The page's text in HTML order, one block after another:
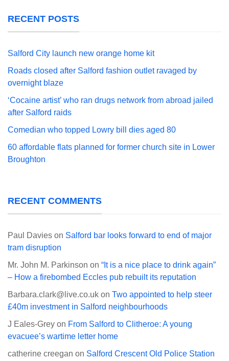
RECENT POSTS
Salford City launch new orange home kit
Roads closed after Salford fashion outlet ravaged by
overnight blaze
‘Cocaine artist’ who ran drugs network from abroad jailed
after Salford raids
Comedian who topped Lowry bill dies aged 80
60 affordable flats planned for former church site in Lower
Broughton
RECENT COMMENTS
Paul Davies on Salford bar looks forward to end of major
tram disruption
Mr. John M. Parkinson on “It is a nice place to drink again”
– How a firebombed Eccles pub rebuilt its reputation
Barbara.clark@live.co.uk on Two appointed to help steer
£40m investment in Salford neighbourhoods
J Eales-Grey on From Salford to Clitheroe: A young
evacuee’s wartime letter home
catherine creegan on Salford Crescent Old Police Station